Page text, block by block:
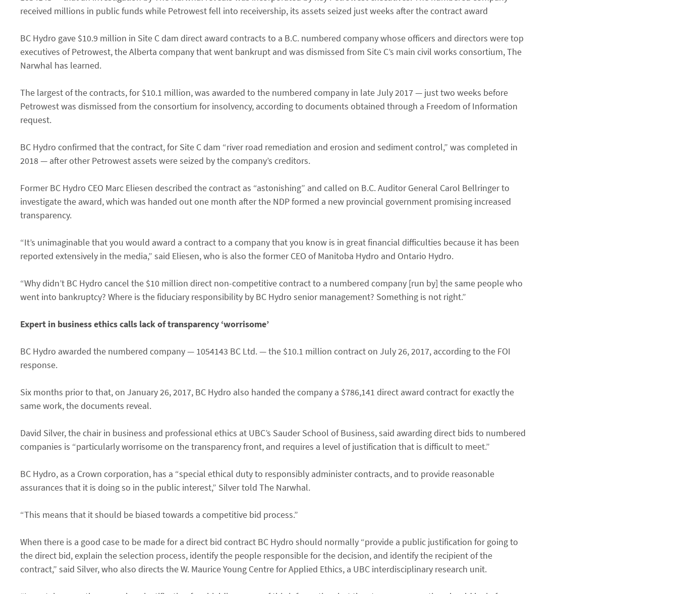
received millions in public funds while Petrowest fell into receivership, its assets seized just weeks after the contract award
BC Hydro gave $10.9 million in Site C dam direct award contracts to a B.C. numbered company whose officers and directors were top
executives of Petrowest, the Alberta company that went bankrupt and was dismissed from Site C’s main civil works consortium, The
Narwhal has learned.
The largest of the contracts, for $10.1 million, was awarded to the numbered company in late July 2017 — just two weeks before
Petrowest was dismissed from the consortium for insolvency, according to documents obtained through a Freedom of Information
request.
BC Hydro confirmed that the contract, for Site C dam “river road remediation and erosion and sediment control,” was completed in
2018 — after other Petrowest assets were seized by the company’s creditors.
Former BC Hydro CEO Marc Eliesen described the contract as “astonishing” and called on B.C. Auditor General Carol Bellringer to
investigate the award, which was handed out one month after the NDP formed a new provincial government promising increased
transparency.
“It’s unimaginable that you would award a contract to a company that you know is in great financial difficulties because it has been
reported extensively in the media,” said Eliesen, who is also the former CEO of Manitoba Hydro and Ontario Hydro.
“Why didn’t BC Hydro cancel the $10 million direct non-competitive contract to a numbered company [run by] the same people who
went into bankruptcy? Where is the fiduciary responsibility by BC Hydro senior management? Something is not right.”
Expert in business ethics calls lack of transparency ‘worrisome’
BC Hydro awarded the numbered company — 1054143 BC Ltd. — the $10.1 million contract on July 26, 2017, according to the FOI
response.
Six months prior to that, on January 26, 2017, BC Hydro also handed the company a $786,141 direct award contract for exactly the
same work, the documents reveal.
David Silver, the chair in business and professional ethics at UBC’s Sauder School of Business, said awarding direct bids to numbered
companies is “particularly worrisome on the transparency front, and requires a level of justification that is difficult to meet.”
BC Hydro, as a Crown corporation, has a “special ethical duty to responsibly administer contracts, and to provide reasonable
assurances that it is doing so in the public interest,” Silver told The Narwhal.
“This means that it should be biased towards a competitive bid process.”
When there is a good case to be made for a direct bid contract BC Hydro should normally “provide a public justification for going to
the direct bid, explain the selection process, identify the people responsible for the decision, and identify the recipient of the
contract,” said Silver, who also directs the W. Maurice Young Centre for Applied Ethics, a UBC interdisciplinary research unit.